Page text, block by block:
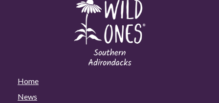
Home
News